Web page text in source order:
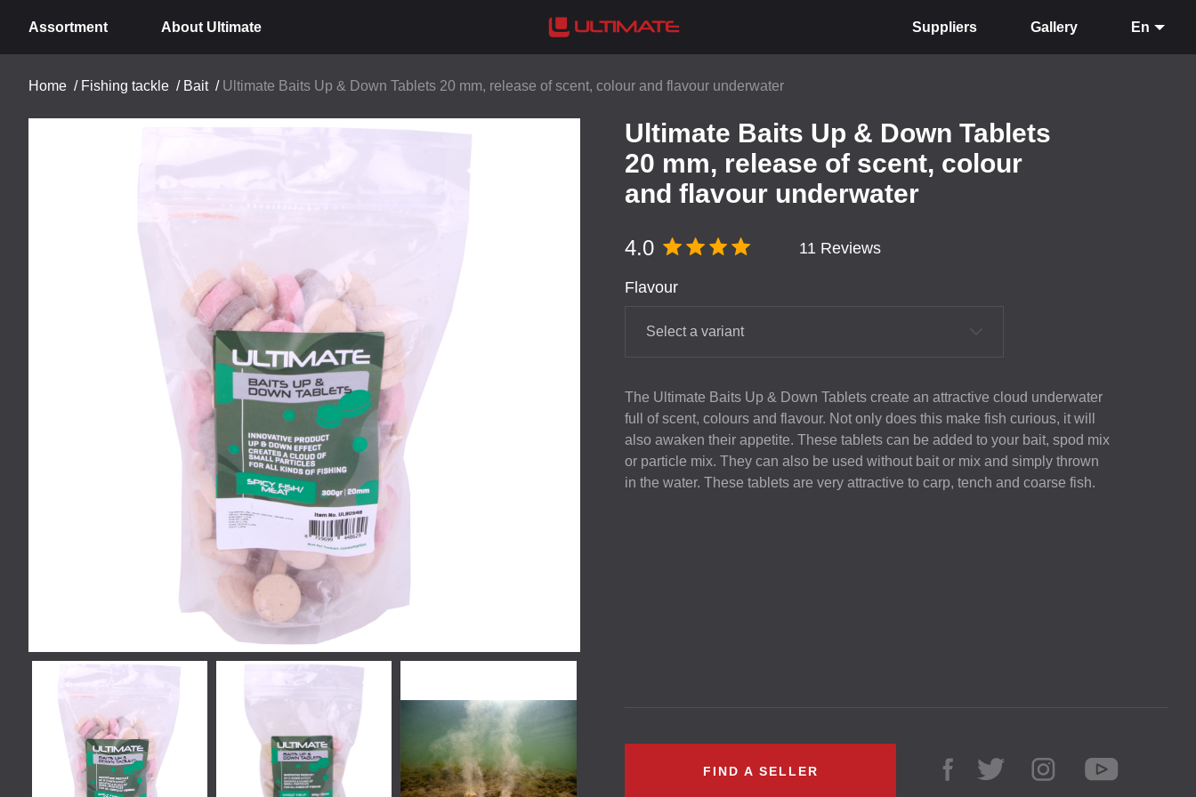
Assortment About Ultimate Suppliers Gallery En
Home / Fishing tackle / Bait/ Ultimate Baits Up & Down Tablets 20 mm, release of scent, colour and flavour underwater
Ultimate Baits Up & Down Tablets
20 mm, release of scent, colour
and flavour underwater
4.0 11 Reviews
Flavour
Select a variant
The Ultimate Baits Up & Down Tablets create an attractive cloud underwater
full of scent, colours and flavour. Not only does this make fish curious, it will
also awaken their appetite. These tablets can be added to your bait, spod mix
or particle mix. They can also be used without bait or mix and simply thrown
in the water. These tablets are very attractive to carp, tench and coarse fish.
FIND A SELLER